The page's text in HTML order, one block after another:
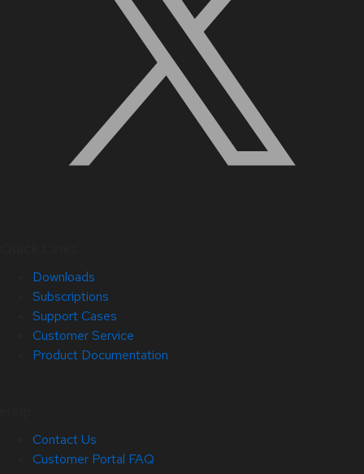
Downloads
Subscriptions
Support Cases
Customer Service
Product Documentation
Contact Us
Customer Portal FAQ